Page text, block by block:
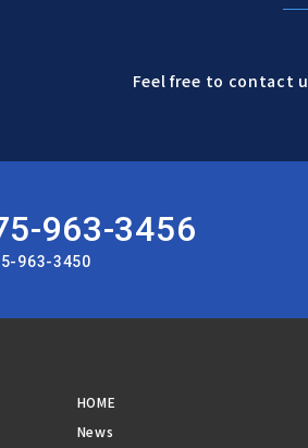
Feel free to contact
963-3456
963-3450
HOME
News